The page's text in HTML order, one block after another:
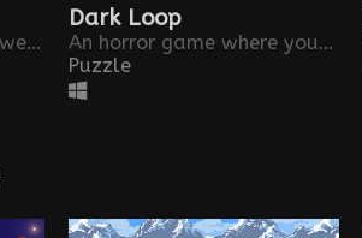
Bloom the favourite flowers of those who are not with us anymore
Dark Loop
An horror game where you are trapped in a minute loop. Game made for the One Minute Jam by Los Solfamidas
Puzzle